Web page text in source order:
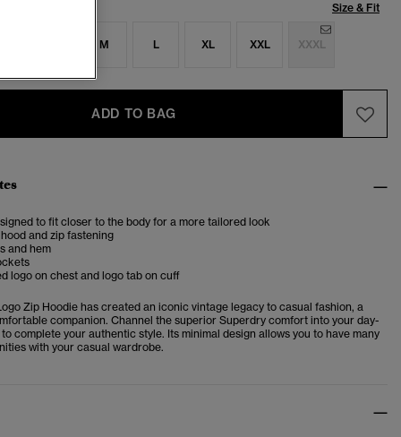
Size & Fit
M L XL XXL XXXL
ADD TO BAG
to fit closer to the body for a more tailored look
and zip fastening
and hem
logo on chest and logo tab on cuff
Zip Hoodie has created an iconic vintage legacy to casual fashion, a
companion. Channel the superior Superdry comfort into your day-
complete your authentic style. Its minimal design allows you to have many
with your casual wardrobe.